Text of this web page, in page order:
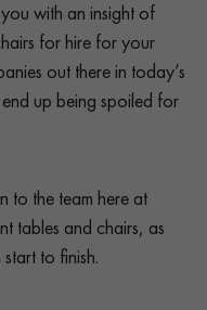
with an insight of
for hire for your
out there in today’s
up being spoiled for
to the team here at
tables and chairs, as
to finish.